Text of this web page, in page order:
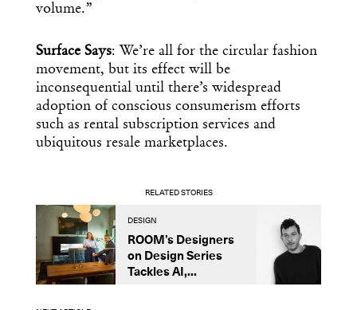
volume.”
Surface Says: We’re all for the circular fashion
movement, but its effect will be
inconsequential until there’s widespread
adoption of conscious consumerism efforts
such as rental subscription services and
ubiquitous resale marketplaces.
RELATED STORIES
DESIGN
ROOM’s Designers
on Design Series
Tackles AI,...